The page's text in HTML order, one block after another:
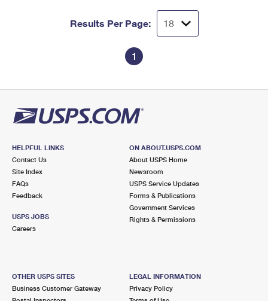
Results Per Page:
1
HELPFUL LINKS
Contact Us
Site Index
FAQs
Feedback
USPS JOBS
Careers
ON ABOUT.USPS.COM
About USPS Home
Newsroom
USPS Service Updates
Forms & Publications
Government Services
Rights & Permissions
OTHER USPS SITES
Business Customer Gateway
LEGAL INFORMATION
Privacy Policy